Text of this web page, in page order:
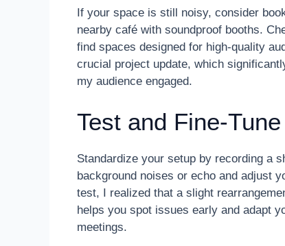
If your space is still noisy, consider
nearby café with soundproof booths.
find spaces designed for high-quality
crucial project update, which
my audience engaged.
Test and Fine-
Standardize your setup by recording a
background noises or echo and adjust
test, I realized that a slight
helps you spot issues early and adapt
meetings.